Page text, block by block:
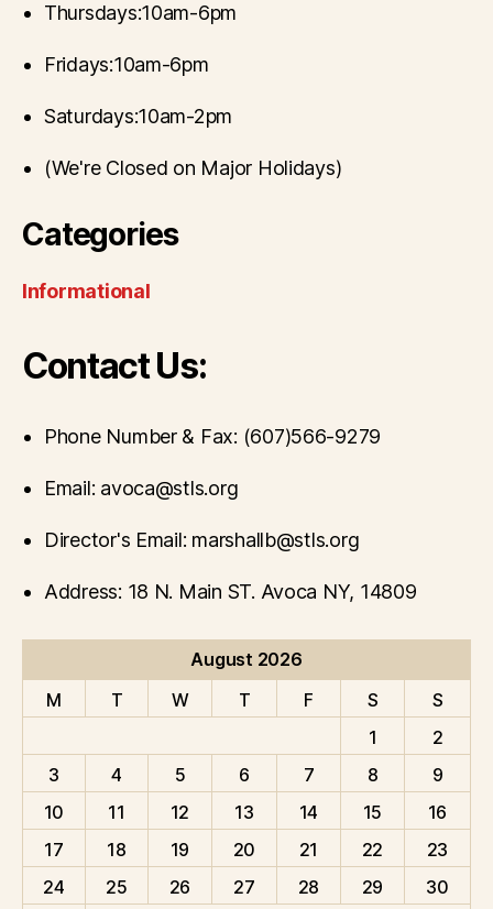
Thursdays:10am-6pm
Fridays:10am-6pm
Saturdays:10am-2pm
(We're Closed on Major Holidays)
Categories
Informational
Contact Us:
Phone Number & Fax: (607)566-9279
Email: avoca@stls.org
Director's Email: marshallb@stls.org
Address: 18 N. Main ST. Avoca NY, 14809
August 2026
M
T W T F S
S
1
2
3
4 5 6 7 8
9
10
11 12 13 14 15
16
17
18 19 20 21 22
23
24
25 26 27 28 29 30